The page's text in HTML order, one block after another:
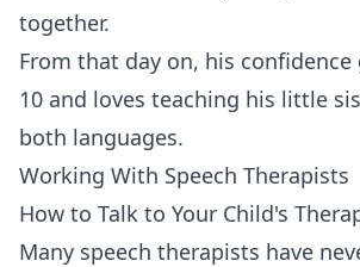
together.
From that day on, his confidence
10 and loves teaching his little
both languages.
Working With Speech Therapists
How to Talk to Your Child's
Many speech therapists have